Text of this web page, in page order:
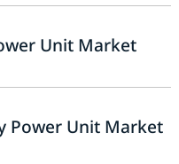
Unit Market
Power Unit Market